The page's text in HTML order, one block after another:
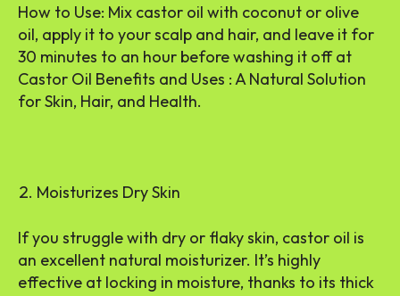
How to Use: Mix castor oil with coconut or olive
oil, apply it to your scalp and hair, and leave it for
30 minutes to an hour before washing it off at
Castor Oil Benefits and Uses : A Natural Solution
for Skin, Hair, and Health.
Moisturizes Dry Skin
If you struggle with dry or flaky skin, castor oil is
an excellent natural moisturizer. It’s highly
effective at locking in moisture, thanks to its thick